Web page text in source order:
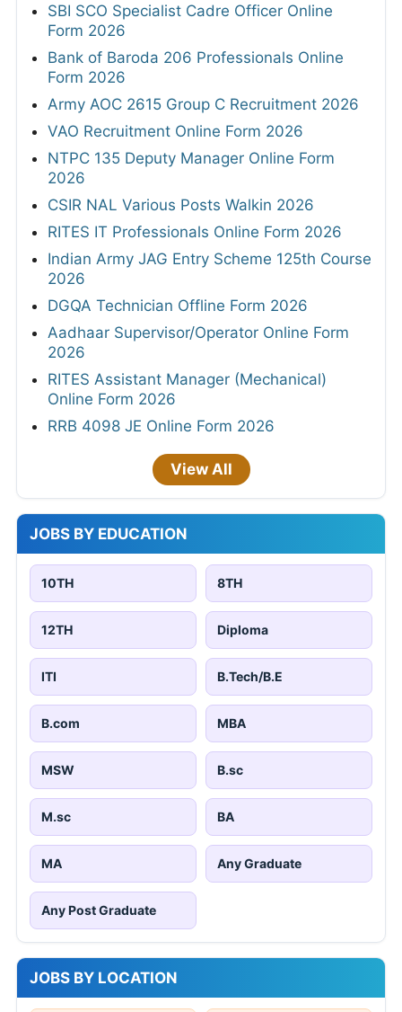
SBI SCO Specialist Cadre Officer Online
Form 2026
Bank of Baroda 206 Professionals Online
Form 2026
Army AOC 2615 Group C Recruitment 2026
VAO Recruitment Online Form 2026
NTPC 135 Deputy Manager Online Form
2026
CSIR NAL Various Posts Walkin 2026
RITES IT Professionals Online Form 2026
Indian Army JAG Entry Scheme 125th Course
2026
DGQA Technician Offline Form 2026
Aadhaar Supervisor/Operator Online Form
2026
RITES Assistant Manager (Mechanical)
Online Form 2026
RRB 4098 JE Online Form 2026
View All
JOBS BY EDUCATION
10TH 8TH
12TH Diploma
ITI B.Tech/B.E
B.com MBA
MSW B.sc
M.sc BA
MA Any Graduate
Any Post Graduate
JOBS BY LOCATION